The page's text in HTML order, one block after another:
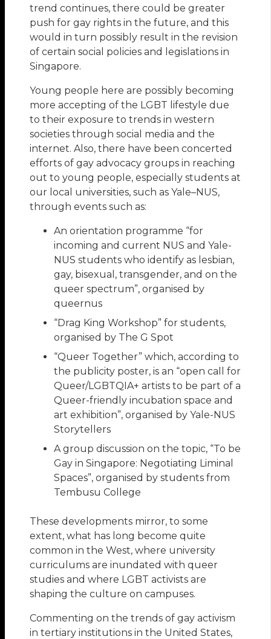
trend continues, there could be greater
push for gay rights in the future, and this
would in turn possibly result in the revision
of certain social policies and legislations in
Singapore.
Young people here are possibly becoming
more accepting of the LGBT lifestyle due
to their exposure to trends in western
societies through social media and the
internet. Also, there have been concerted
efforts of gay advocacy groups in reaching
out to young people, especially students at
our local universities, such as Yale–NUS,
through events such as:
An orientation programme “for
incoming and current NUS and Yale-
NUS students who identify as lesbian,
gay, bisexual, transgender, and on the
queer spectrum”, organised by
queernus
“Drag King Workshop” for students,
organised by The G Spot
“Queer Together” which, according to
the publicity poster, is an “open call for
Queer/LGBTQIA+ artists to be part of a
Queer-friendly incubation space and
art exhibition”, organised by Yale-NUS
Storytellers
A group discussion on the topic, “To be
Gay in Singapore: Negotiating Liminal
Spaces”, organised by students from
Tembusu College
These developments mirror, to some
extent, what has long become quite
common in the West, where university
curriculums are inundated with queer
studies and where LGBT activists are
shaping the culture on campuses.
Commenting on the trends of gay activism
in tertiary institutions in the United States,